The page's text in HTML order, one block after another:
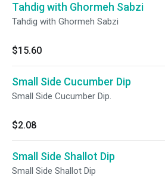
Tahdig with Ghormeh Sabzi
Tahdig with Ghormeh Sabzi
$15.60
Small Side Cucumber Dip
Small Side Cucumber Dip.
$2.08
Small Side Shallot Dip
Small Side Shallot Dip